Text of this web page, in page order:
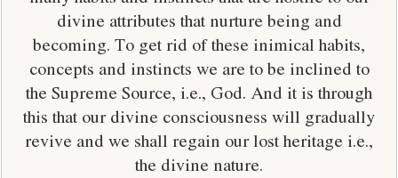
divine attributes that nurture being and
becoming. To get rid of these inimical habits,
concepts and instincts we are to be inclined to
the Supreme Source, i.e., God. And it is through
this that our divine consciousness will gradually
revive and we shall regain our lost heritage i.e.,
the divine nature.